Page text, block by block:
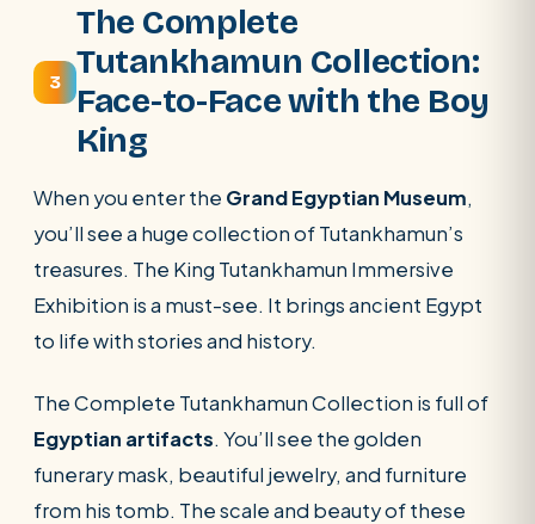
3
The Complete
Tutankhamun Collection:
Face-to-Face with the Boy
King
When you enter the Grand Egyptian Museum,
you’ll see a huge collection of Tutankhamun’s
treasures. The King Tutankhamun Immersive
Exhibition is a must-see. It brings ancient Egypt
to life with stories and history.
The Complete Tutankhamun Collection is full of
Egyptian artifacts. You’ll see the golden
funerary mask, beautiful jewelry, and furniture
from his tomb. The scale and beauty of these